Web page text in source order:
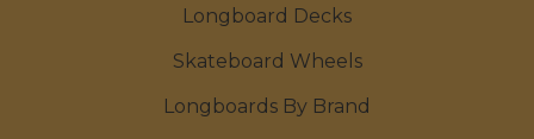
Longboard Decks
Skateboard Wheels
Longboards By Brand